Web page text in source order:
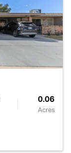
0.06
Acres